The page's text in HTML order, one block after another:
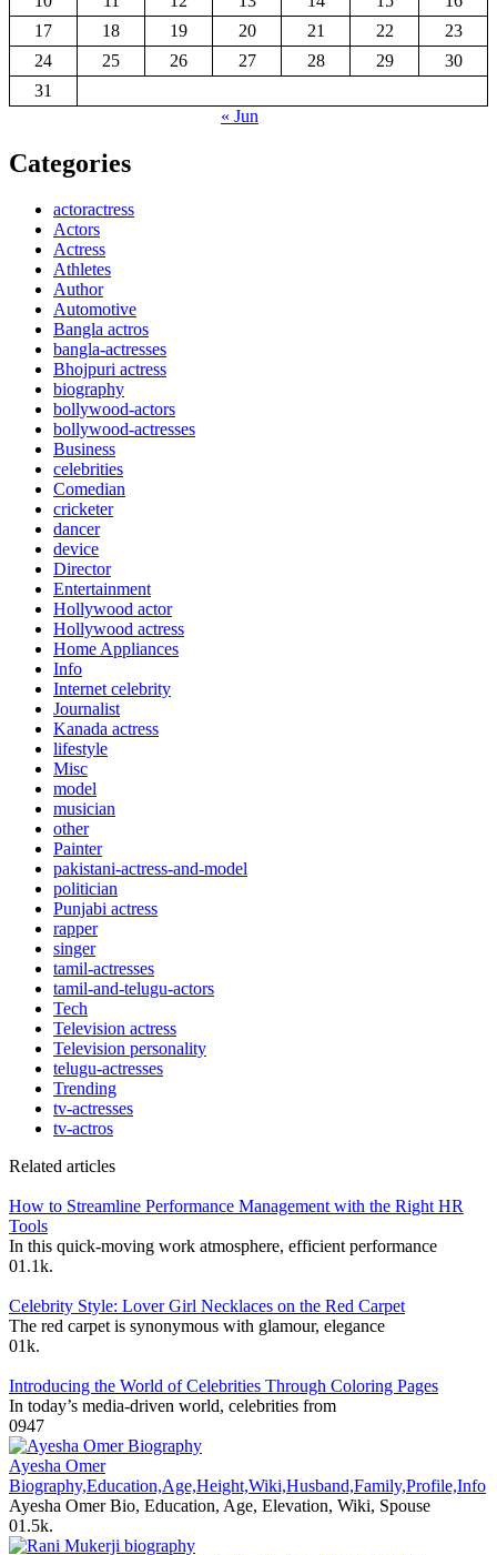
17
18 19 20 21 22
23
24
25 26 27 28 29
30
31
« Jun
Categories
actoractress
Actors
Actress
Athletes
Author
Automotive
Bangla actros
bangla-actresses
Bhojpuri actress
biography
bollywood-actors
bollywood-actresses
Business
celebrities
Comedian
cricketer
dancer
device
Director
Entertainment
Hollywood actor
Hollywood actress
Home Appliances
Info
Internet celebrity
Journalist
Kanada actress
lifestyle
Misc
model
musician
other
Painter
pakistani-actress-and-model
politician
Punjabi actress
rapper
singer
tamil-actresses
tamil-and-telugu-actors
Tech
Television actress
Television personality
telugu-actresses
Trending
tv-actresses
tv-actros
Related articles
How to Streamline Performance Management with the Right HR
Tools
In this quick-moving work atmosphere, efficient performance
01.1k.
Celebrity Style: Lover Girl Necklaces on the Red Carpet
The red carpet is synonymous with glamour, elegance
01k.
Introducing the World of Celebrities Through Coloring Pages
In today’s media-driven world, celebrities from
0947
Ayesha Omer
Biography,Education,Age,Height,Wiki,Husband,Family,Profile,Info
Ayesha Omer Bio, Education, Age, Elevation, Wiki, Spouse
01.5k.